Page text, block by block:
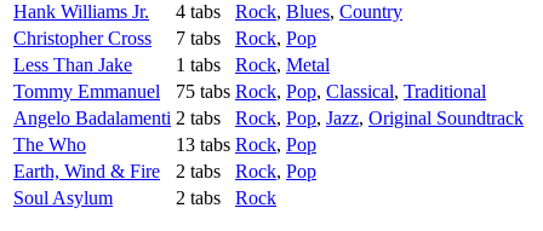
Hank Williams Jr.
4 tabs Rock, Blues, Country
Christopher Cross
7 tabs Rock, Pop
Less Than Jake
1 tabs Rock, Metal
Tommy Emmanuel
75 tabs Rock, Pop, Classical, Traditional
Angelo Badalamenti 2 tabs Rock, Pop, Jazz, Original Soundtrack
The Who
13 tabs Rock, Pop
Earth, Wind & Fire
2 tabs Rock, Pop
Soul Asylum
2 tabs Rock